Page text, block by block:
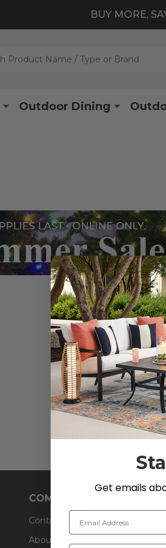
BUY MORE,
Outdoor Dining
COMPANY INFO
Contact Us
About Us
Get emails
Email Address